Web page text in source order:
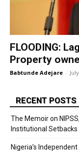
FLOODING:
Property
Babtunde Adejare -
RECENT POSTS
The Memoir on
Institutional
Nigeria’s